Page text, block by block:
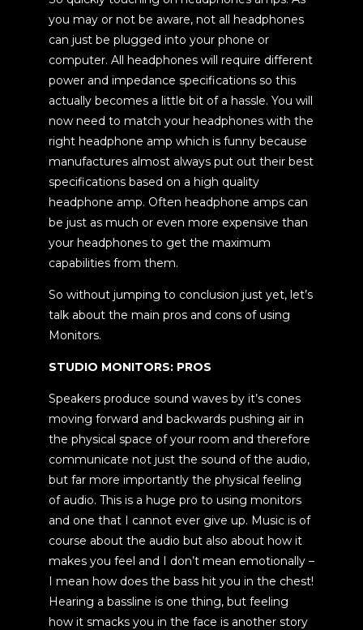
you may or not be aware, not all headphones
can just be plugged into your phone or
computer. All headphones will require different
power and impedance specifications so this
actually becomes a little bit of a hassle. You will
now need to match your headphones with the
right headphone amp which is funny because
manufactures almost always put out their best
specifications based on a high quality
headphone amp. Often headphone amps can
be just as much or even more expensive than
your headphones to get the maximum
capabilities from them.
So without jumping to conclusion just yet, let’s
talk about the main pros and cons of using
Monitors.
STUDIO MONITORS: PROS
Speakers produce sound waves by it’s cones
moving forward and backwards pushing air in
the physical space of your room and therefore
communicate not just the sound of the audio,
but far more importantly the physical feeling
of audio. This is a huge pro to using monitors
and one that I cannot ever give up. Music is of
course about the audio but also about how it
makes you feel and I don’t mean emotionally –
I mean how does the bass hit you in the chest!
Hearing a bassline is one thing, but feeling
how it smacks you in the face is another story